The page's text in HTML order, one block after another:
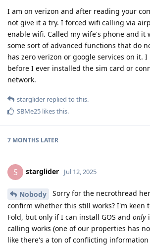
I am on verizon and after reading your
not give it a try. I forced wifi calling via
enable wifi. Called my wife's phone and it
some sort of advanced functions that do
has zero verizon or google services on it.
before I ever installed the sim card or
network.
starglider replied to this.
SBMe25 likes this.
7 MONTHS LATER
S starglider Jul 12, 2025
Nobody
Sorry for the necrothread
confirm whether this still works? I'm keen
Fold, but only if I can install GOS and only
calling works (one of our properties has
like there's a ton of conflicting